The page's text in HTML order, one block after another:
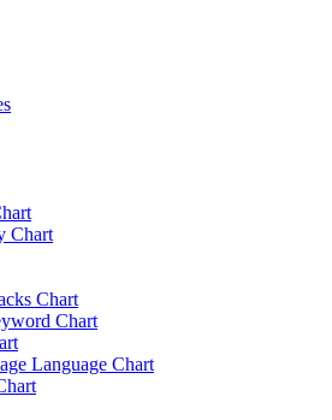
Chart
Chart
Chart
Language Chart